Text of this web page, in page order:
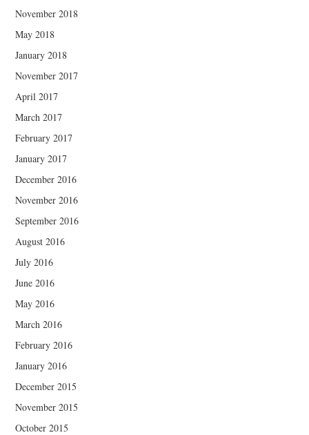
November 2018
May 2018
January 2018
November 2017
April 2017
March 2017
February 2017
January 2017
December 2016
November 2016
September 2016
August 2016
July 2016
June 2016
May 2016
March 2016
February 2016
January 2016
December 2015
November 2015
October 2015